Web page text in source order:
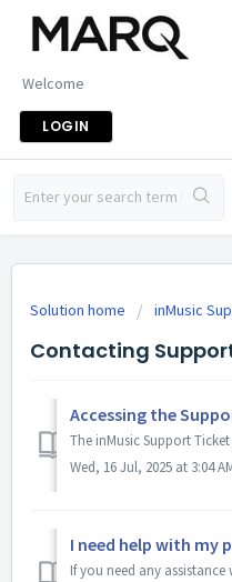
Welcome
LOGIN
Solution home inMusic
Contacting
Accessing the
Wed, 16 Jul, 2025 at 3:04
I need help with my